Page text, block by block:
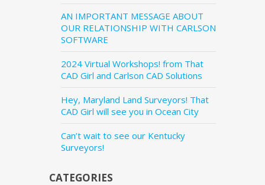
AN IMPORTANT MESSAGE ABOUT
OUR RELATIONSHIP WITH CARLSON
SOFTWARE
2024 Virtual Workshops! from That
CAD Girl and Carlson CAD Solutions
Hey, Maryland Land Surveyors! That
CAD Girl will see you in Ocean City
Can’t wait to see our Kentucky
Surveyors!
CATEGORIES